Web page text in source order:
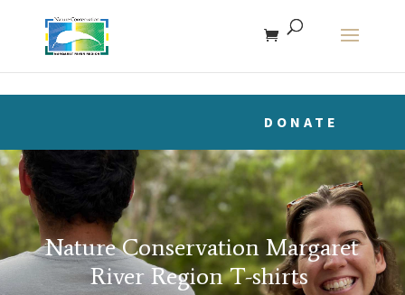
DONATE
Nature Conservation Margaret
River Region T-shirts